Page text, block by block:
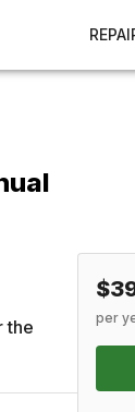
the
per